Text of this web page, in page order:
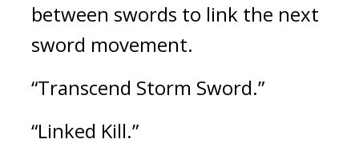
between swords to link the next
sword movement.
“Transcend Storm Sword.”
“Linked Kill.”